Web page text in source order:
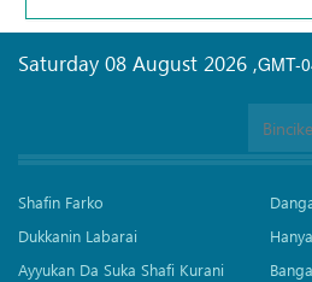
GMT-
Saturday 08 August 2026 ,
Shafin Farko
Dukkanin Labarai
Ayyukan Da Suka Shafi Kurani